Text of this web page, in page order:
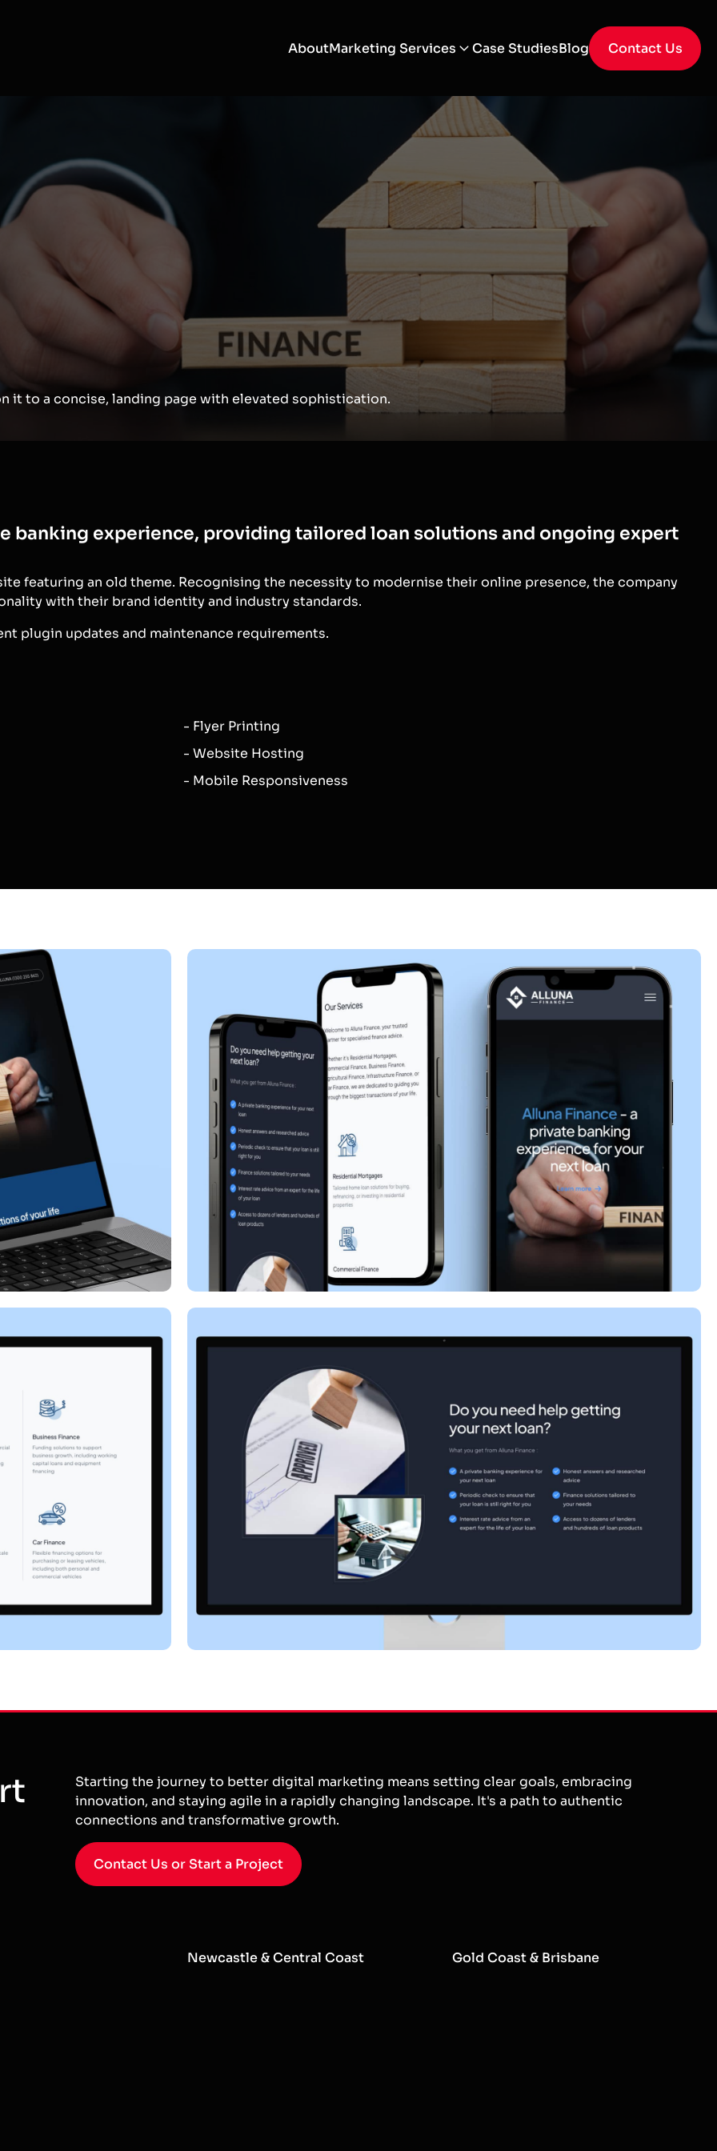
AboutMarketing Services Case StudiesBlog Contact Us
it to a concise, landing page with elevated sophistication.
banking experience, providing tailored loan solutions and ongoing expert
featuring an old theme. Recognising the necessity to modernise their online presence, the company
with their brand identity and industry standards.
plugin updates and maintenance requirements.
- Flyer Printing
- Website Hosting
- Mobile Responsiveness
Starting the journey to better digital marketing means setting clear goals, embracing
innovation, and staying agile in a rapidly changing landscape. It's a path to authentic
connections and transformative growth.
Contact Us or Start a Project
Newcastle & Central Coast Gold Coast & Brisbane